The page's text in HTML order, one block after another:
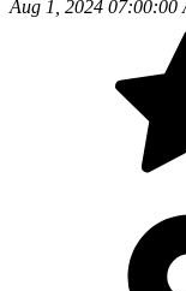
Aug 1, 2024 07:00:00